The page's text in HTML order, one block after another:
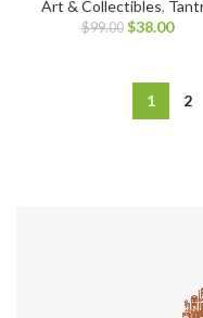
Art & Collectibles,
$99.00 $38.00
1 2